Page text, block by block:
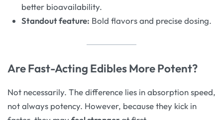
better bioavailability.
Standout feature: Bold flavors and precise dosing.
Are Fast-Acting Edibles More Potent?
Not necessarily. The difference lies in absorption speed,
not always potency. However, because they kick in